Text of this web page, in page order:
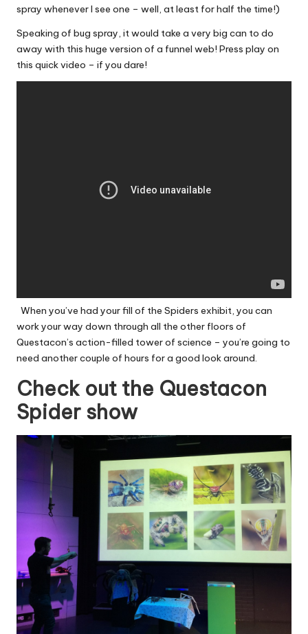
spray whenever I see one – well, at least for half the time!)
Speaking of bug spray, it would take a very big can to do
away with this huge version of a funnel web! Press play on
this quick video – if you dare!
When you’ve had your fill of the Spiders exhibit, you can
work your way down through all the other floors of
Questacon’s action-filled tower of science – you’re going to
need another couple of hours for a good look around.
Check out the Questacon
Spider show